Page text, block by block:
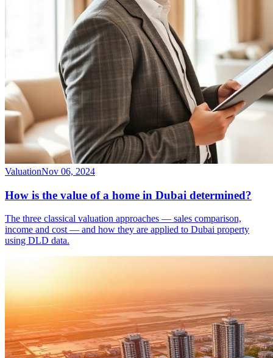
ValuationNov 06, 2024
How is the value of a home in Dubai determined?
The three classical valuation approaches — sales comparison,
income and cost — and how they are applied to Dubai property
using DLD data.